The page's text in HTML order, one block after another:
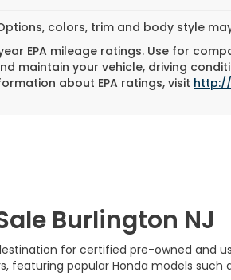
colors, trim and body style
EPA mileage ratings. Use for
maintain your vehicle, driving
about EPA ratings, visit
Burlington NJ
for certified pre-owned and
popular Honda models such